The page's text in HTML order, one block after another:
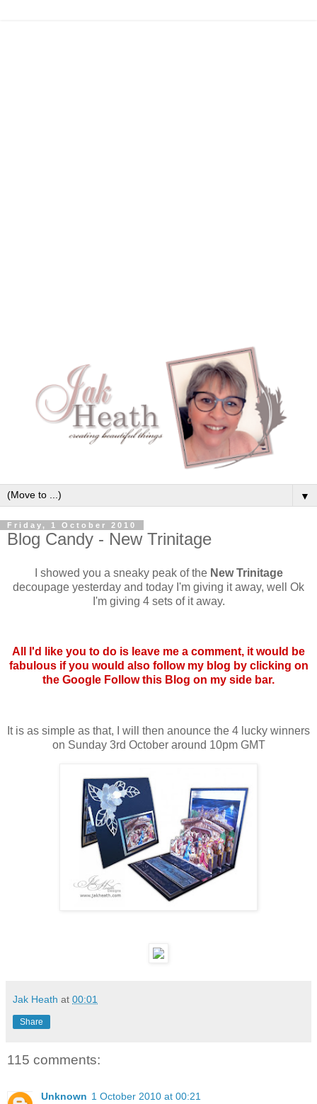
▼
Friday, 1 October 2010
Blog Candy - New Trinitage
I showed you a sneaky peak of the New Trinitage
decoupage yesterday and today I'm giving it away, well Ok
I'm giving 4 sets of it away.
All I'd like you to do is leave me a comment, it would be
fabulous if you would also follow my blog by clicking on
the Google Follow this Blog on my side bar.
It is as simple as that, I will then anounce the 4 lucky winners
on Sunday 3rd October around 10pm GMT
Jak Heath at 00:01
Share
115 comments:
Unknown 1 October 2010 at 00:21